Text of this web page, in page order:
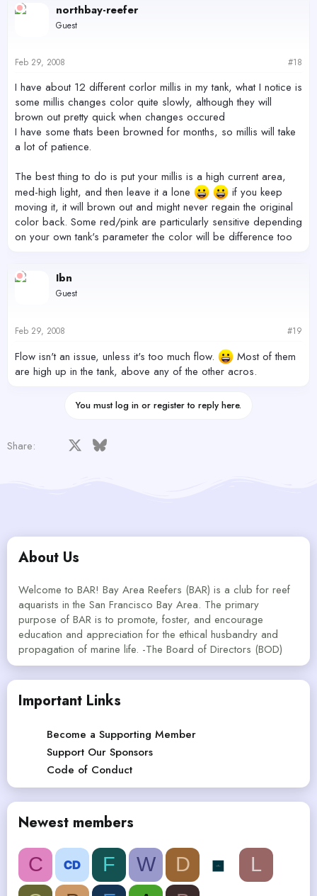
northbay-reefer
Guest
Feb 29, 2008 #18
I have about 12 different corlor millis in my tank, what I notice is
some millis changes color quite slowly, although they will
brown out pretty quick when changes occured
I have some thats been browned for months, so millis will take
a lot of patience.
The best thing to do is put your millis is a high current area,
med-high light, and then leave it a lone
if you keep
moving it, it will brown out and might never regain the original
color back. Some red/pink are particularly sensitive depending
on your own tank's parameter the color will be difference too
Ibn
Guest
Feb 29, 2008 #19
Flow isn't an issue, unless it's too much flow.
Most of them
are high up in the tank, above any of the other acros.
You must log in or register to reply here.
Share: Facebook Bluesky
About Us
Welcome to BAR! Bay Area Reefers (BAR) is a club for reef
aquarists in the San Francisco Bay Area. The primary
purpose of BAR is to promote, foster, and encourage
education and appreciation for the ethical husbandry and
propagation of marine life. -The Board of Directors (BOD)
Important Links
Become a Supporting Member
Support Our Sponsors
Code of Conduct
Newest members
C F W D
L